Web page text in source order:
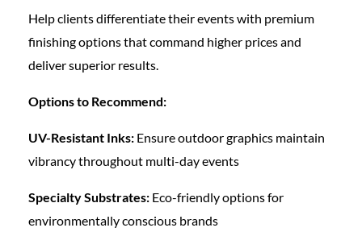
Help clients differentiate their events with premium
finishing options that command higher prices and
deliver superior results.
Options to Recommend:
UV-Resistant Inks: Ensure outdoor graphics maintain
vibrancy throughout multi-day events
Specialty Substrates: Eco-friendly options for
environmentally conscious brands